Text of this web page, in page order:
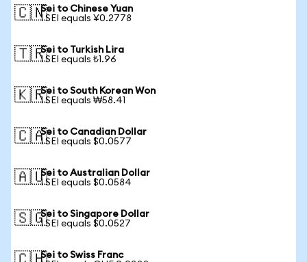
🇨🇳Sei to Chinese Yuan
1 SEI equals ¥0.2778
🇹🇷Sei to Turkish Lira
1 SEI equals ₺1.96
🇰🇷Sei to South Korean Won
1 SEI equals ₩58.41
🇨🇦Sei to Canadian Dollar
1 SEI equals $0.0577
🇦🇺Sei to Australian Dollar
1 SEI equals $0.0584
🇸🇬Sei to Singapore Dollar
1 SEI equals $0.0527
Sei to Swiss Franc